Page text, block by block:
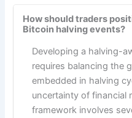
How should traders
Bitcoin halving events?
Developing a halving-
requires balancing the
embedded in halving
uncertainty of financial
framework involves